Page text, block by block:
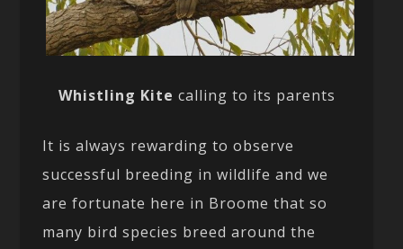
Whistling Kite calling to its parents
It is always rewarding to observe
successful breeding in wildlife and we
are fortunate here in Broome that so
many bird species breed around the